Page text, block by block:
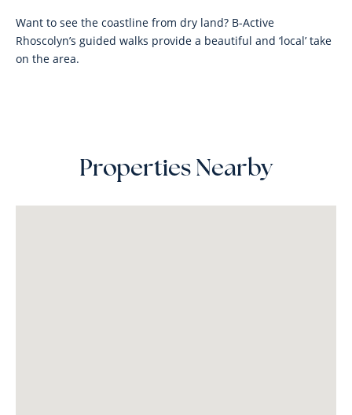
Want to see the coastline from dry land? B-Active
Rhoscolyn’s guided walks provide a beautiful and ‘local’ take
on the area.
Properties Nearby